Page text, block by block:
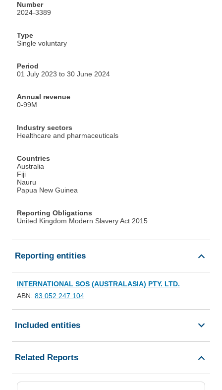
Number
2024-3389
Type
Single voluntary
Period
01 July 2023 to 30 June 2024
Annual revenue
0-99M
Industry sectors
Healthcare and pharmaceuticals
Countries
Australia
Fiji
Nauru
Papua New Guinea
Reporting Obligations
United Kingdom Modern Slavery Act 2015
Reporting entities
INTERNATIONAL SOS (AUSTRALASIA) PTY. LTD.
ABN: 83 052 247 104
Included entities
Related Reports